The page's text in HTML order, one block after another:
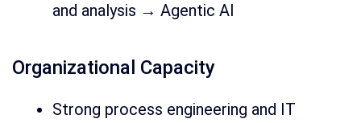
and analysis → Agentic AI
Organizational Capacity
Strong process engineering and IT